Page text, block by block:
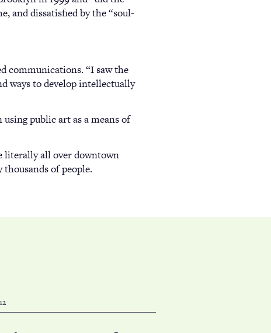
and dissatisfied by the “soul-
communications. “I saw the
ways to develop intellectually
public art as a means of
literally all over downtown
of people.